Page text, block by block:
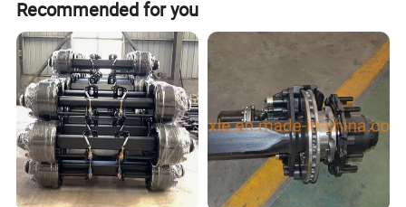
Product name Half shaft assembly -R
Place of Origin Chongqing,China
Quality
Company Profile:
---------------------------------------------------
domestic and overseas automotive industry. We warmly
welcome domestic and foreign merchants to come and
discuss cooperation, and grow together.
Fosmire, create and share the brilliant future with you!
Recommended for you